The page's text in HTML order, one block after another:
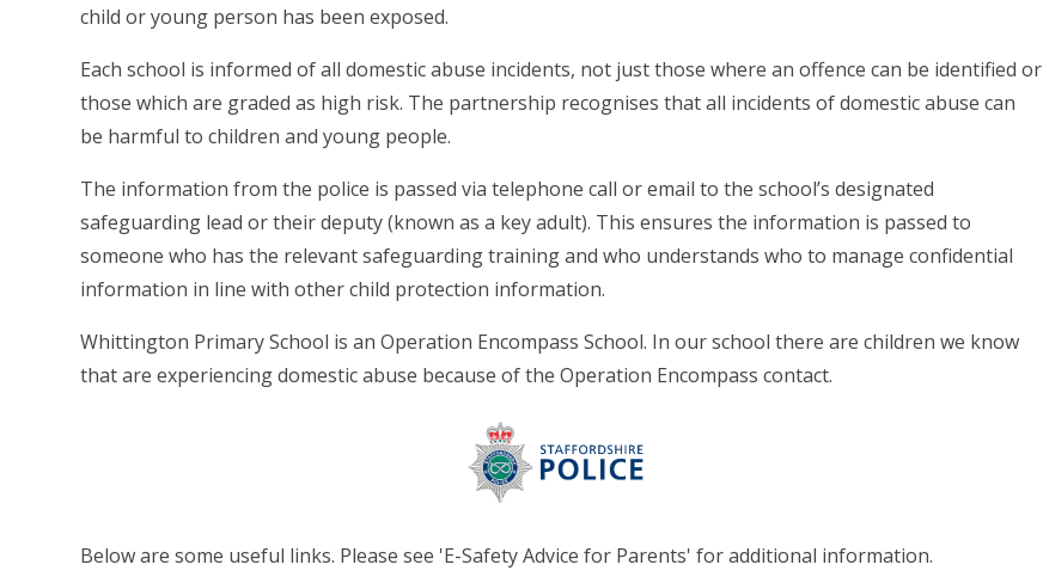
child or young person has been exposed.
Each school is informed of all domestic abuse incidents, not just those where an offence can be identified or
those which are graded as high risk. The partnership recognises that all incidents of domestic abuse can
be harmful to children and young people.
The information from the police is passed via telephone call or email to the school’s designated
safeguarding lead or their deputy (known as a key adult). This ensures the information is passed to
someone who has the relevant safeguarding training and who understands who to manage confidential
information in line with other child protection information.
Whittington Primary School is an Operation Encompass School. In our school there are children we know
that are experiencing domestic abuse because of the Operation Encompass contact.
Below are some useful links. Please see 'E-Safety Advice for Parents' for additional information.